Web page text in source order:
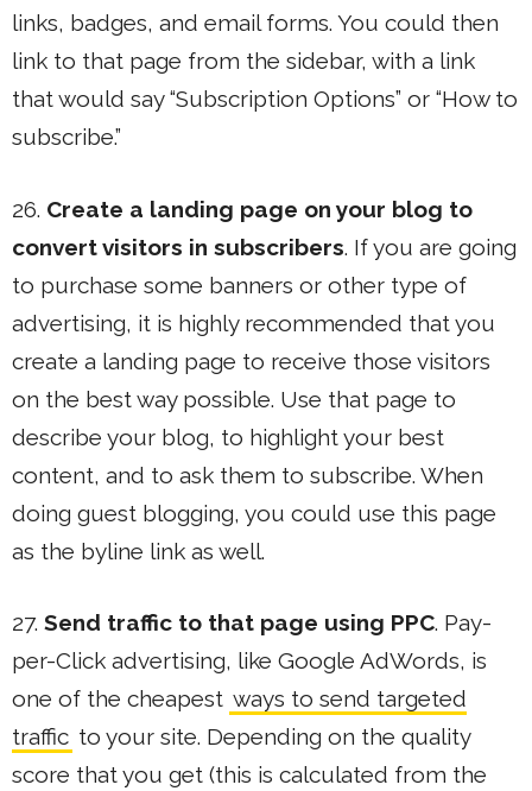
links, badges, and email forms. You could then
link to that page from the sidebar, with a link
that would say “Subscription Options” or “How to
subscribe.”
26. Create a landing page on your blog to
convert visitors in subscribers. If you are going
to purchase some banners or other type of
advertising, it is highly recommended that you
create a landing page to receive those visitors
on the best way possible. Use that page to
describe your blog, to highlight your best
content, and to ask them to subscribe. When
doing guest blogging, you could use this page
as the byline link as well.
27. Send traffic to that page using PPC. Pay-
per-Click advertising, like Google AdWords, is
one of the cheapest ways to send targeted
traffic to your site. Depending on the quality
score that you get (this is calculated from the